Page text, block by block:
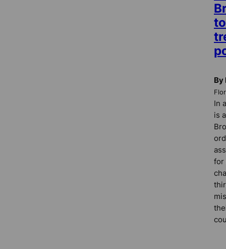
By
In
is
for